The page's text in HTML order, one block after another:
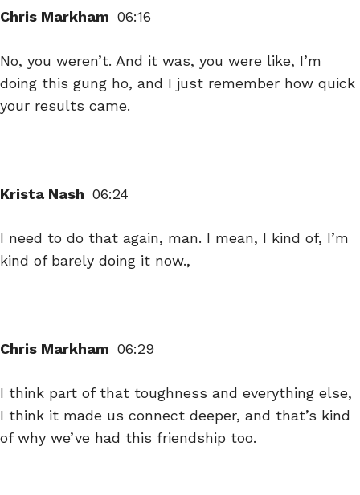
Chris Markham 06:16
No, you weren’t. And it was, you were like, I’m
doing this gung ho, and I just remember how quick
your results came.
Krista Nash 06:24
I need to do that again, man. I mean, I kind of, I’m
kind of barely doing it now.,
Chris Markham 06:29
I think part of that toughness and everything else,
I think it made us connect deeper, and that’s kind
of why we’ve had this friendship too.